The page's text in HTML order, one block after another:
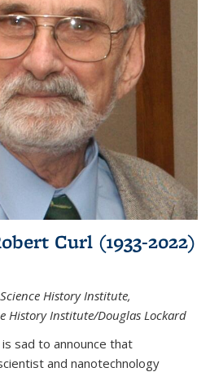
Curl (1933-2022)
History Institute,
History Institute/Douglas Lockard
sad to announce that
and nanotechnology